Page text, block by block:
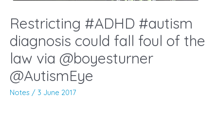
Restricting #ADHD #autism
diagnosis could fall foul of the
law via @boyesturner
@AutismEye
Notes / 3 June 2017